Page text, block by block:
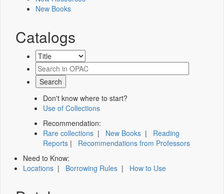
New Books
Catalogs
Don't know where to start?
Use of Collections
Recommendation:
Rare collections | New Books | Reading
Reports | Recommendations from Professors
Need to Know:
Locations | Borrowing Rules | How to Use